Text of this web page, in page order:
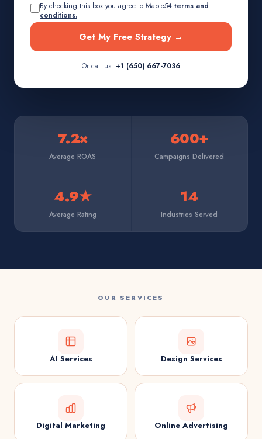
By checking this box you agree to Maple54 terms and
conditions.
Get My Free Strategy →
Or call us: +1 (650) 667-7036
7.2×
Average ROAS
600+
Campaigns Delivered
4.9★
Average Rating
14
Industries Served
OUR SERVICES
AI Services Design Services
Digital Marketing Online Advertising